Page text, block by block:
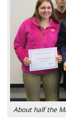
About half the